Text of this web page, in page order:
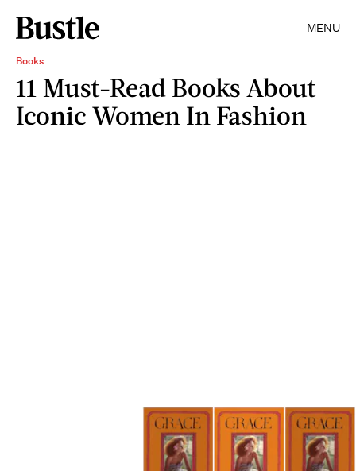
MENU
Books
11 Must-Read Books About
Iconic Women In Fashion